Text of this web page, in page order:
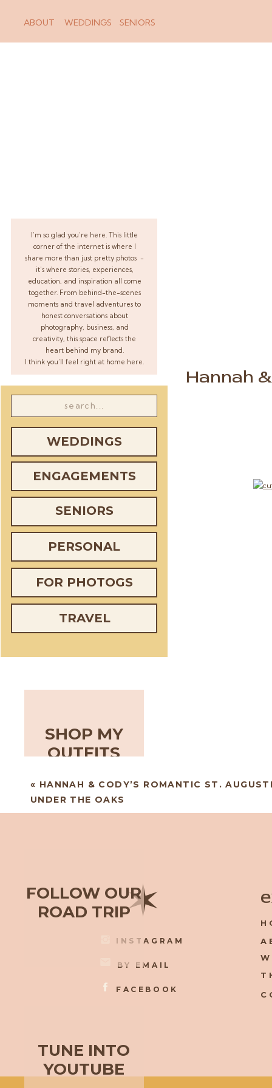
WEDDINGS SENIORS
ABOUT
I’m so glad you’re here. This little
corner of the internet is where I
share more than just pretty photos -
it’s where stories, experiences,
education, and inspiration all come
together. From behind-the-scenes
moments and travel adventures to
honest conversations about
photography, business, and
creativity, this space reflects the
heart behind my brand.
I think you’ll feel right at home here.
WEDDINGS
ENGAGEMENTS
SENIORS
PERSONAL
FOR PHOTOGS
FOLLOW OUR
ROAD TRIP
TUNE INTO
YOUTUBE
TRAVEL
SHOP MY
OUTFITS
Hannah
« HANNAH & CODY’S ROMANTIC ST.
UNDER THE OAKS
INSTAGRAM
FACEBOOK
BY EMAIL
✶